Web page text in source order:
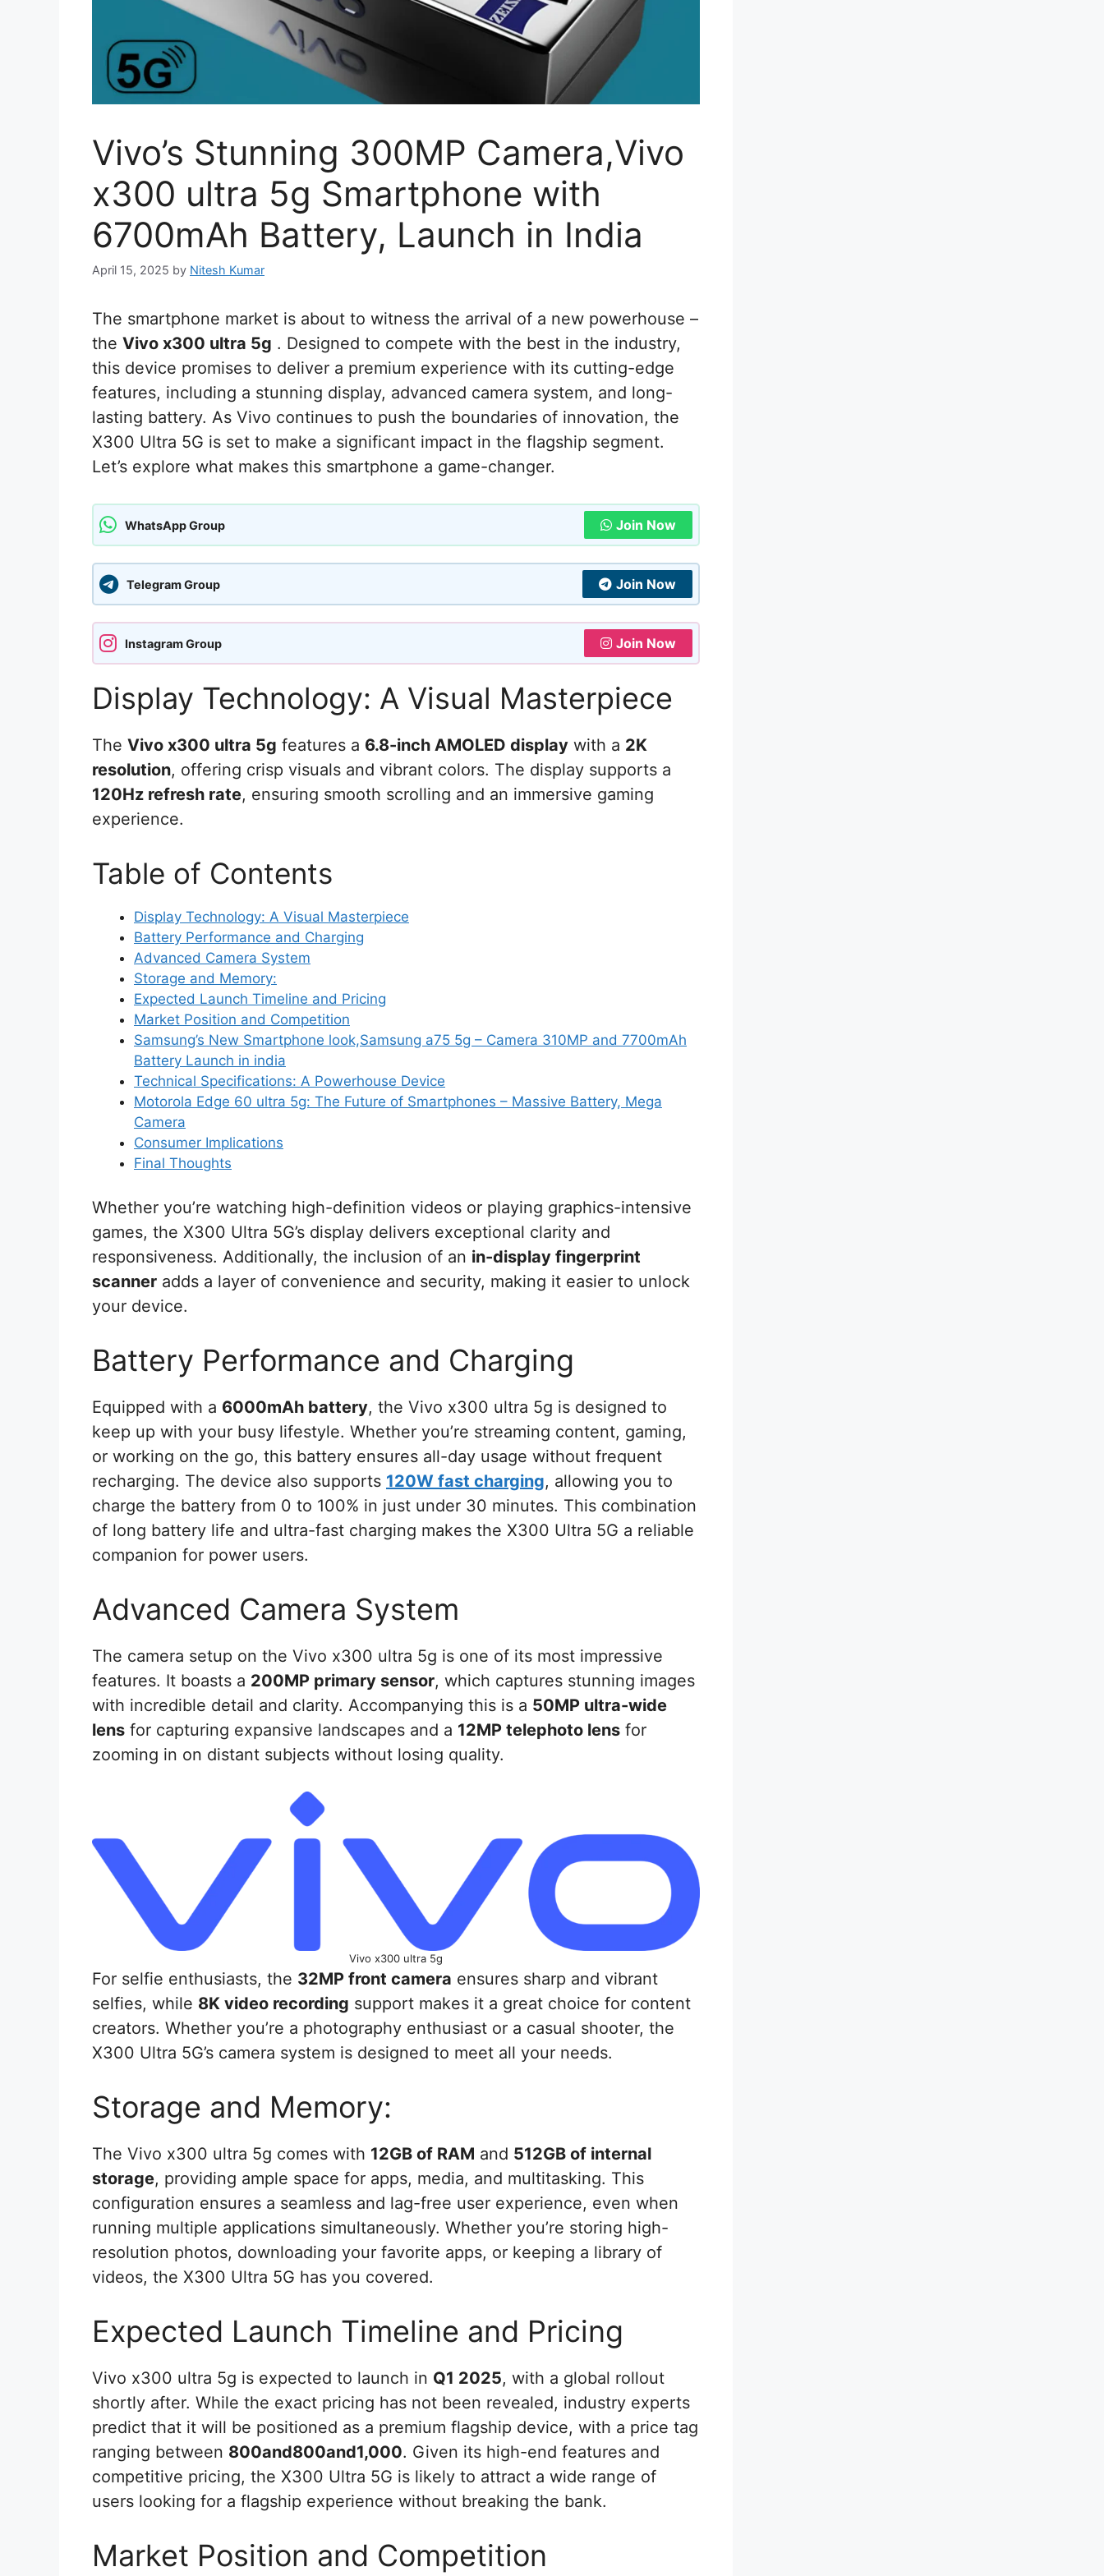
Vivo’s Stunning 300MP Camera,Vivo
x300 ultra 5g Smartphone with
6700mAh Battery, Launch in India
April 15, 2025 by Nitesh Kumar
The smartphone market is about to witness the arrival of a new powerhouse –
the Vivo x300 ultra 5g . Designed to compete with the best in the industry,
this device promises to deliver a premium experience with its cutting-edge
features, including a stunning display, advanced camera system, and long-
lasting battery. As Vivo continues to push the boundaries of innovation, the
X300 Ultra 5G is set to make a significant impact in the flagship segment.
Let’s explore what makes this smartphone a game-changer.
WhatsApp Group Join Now
Telegram Group Join Now
Instagram Group Join Now
Display Technology: A Visual Masterpiece
The Vivo x300 ultra 5g features a 6.8-inch AMOLED display with a 2K
resolution, offering crisp visuals and vibrant colors. The display supports a
120Hz refresh rate, ensuring smooth scrolling and an immersive gaming
experience.
Table of Contents
Display Technology: A Visual Masterpiece
Battery Performance and Charging
Advanced Camera System
Storage and Memory:
Expected Launch Timeline and Pricing
Market Position and Competition
Samsung’s New Smartphone look,Samsung a75 5g – Camera 310MP and 7700mAh
Battery Launch in india
Technical Specifications: A Powerhouse Device
Motorola Edge 60 ultra 5g: The Future of Smartphones – Massive Battery, Mega
Camera
Consumer Implications
Final Thoughts
Whether you’re watching high-definition videos or playing graphics-intensive
games, the X300 Ultra 5G’s display delivers exceptional clarity and
responsiveness. Additionally, the inclusion of an in-display fingerprint
scanner adds a layer of convenience and security, making it easier to unlock
your device.
Battery Performance and Charging
Equipped with a 6000mAh battery, the Vivo x300 ultra 5g is designed to
keep up with your busy lifestyle. Whether you’re streaming content, gaming,
or working on the go, this battery ensures all-day usage without frequent
recharging. The device also supports 120W fast charging, allowing you to
charge the battery from 0 to 100% in just under 30 minutes. This combination
of long battery life and ultra-fast charging makes the X300 Ultra 5G a reliable
companion for power users.
Advanced Camera System
The camera setup on the Vivo x300 ultra 5g is one of its most impressive
features. It boasts a 200MP primary sensor, which captures stunning images
with incredible detail and clarity. Accompanying this is a 50MP ultra-wide
lens for capturing expansive landscapes and a 12MP telephoto lens for
zooming in on distant subjects without losing quality.
Vivo x300 ultra 5g
For selfie enthusiasts, the 32MP front camera ensures sharp and vibrant
selfies, while 8K video recording support makes it a great choice for content
creators. Whether you’re a photography enthusiast or a casual shooter, the
X300 Ultra 5G’s camera system is designed to meet all your needs.
Storage and Memory:
The Vivo x300 ultra 5g comes with 12GB of RAM and 512GB of internal
storage, providing ample space for apps, media, and multitasking. This
configuration ensures a seamless and lag-free user experience, even when
running multiple applications simultaneously. Whether you’re storing high-
resolution photos, downloading your favorite apps, or keeping a library of
videos, the X300 Ultra 5G has you covered.
Expected Launch Timeline and Pricing
Vivo x300 ultra 5g is expected to launch in Q1 2025, with a global rollout
shortly after. While the exact pricing has not been revealed, industry experts
predict that it will be positioned as a premium flagship device, with a price tag
ranging between 800and800and1,000. Given its high-end features and
competitive pricing, the X300 Ultra 5G is likely to attract a wide range of
users looking for a flagship experience without breaking the bank.
Market Position and Competition